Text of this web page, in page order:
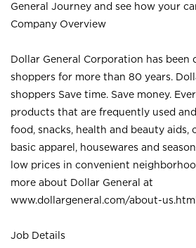
General Journey and see how your
Company Overview
Dollar General Corporation has been
shoppers for more than 80 years.
shoppers Save time. Save money.
products that are frequently used
food, snacks, health and beauty aids,
basic apparel, housewares and
low prices in convenient
more about Dollar General at
www.dollargeneral.com/about-us.html
Job Details